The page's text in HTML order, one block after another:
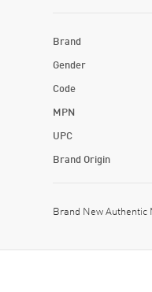
Brand
Gender
Code
MPN
UPC
Brand Origin
Brand New